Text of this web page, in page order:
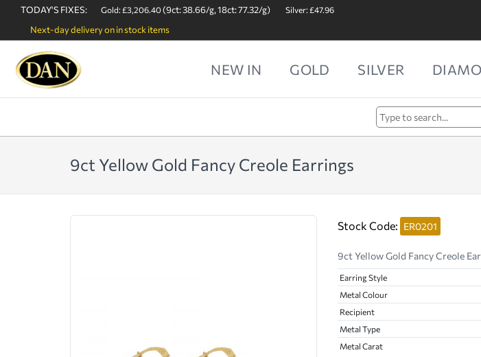
TODAY'S FIXES: Gold: £3,206.40(9ct: 38.66/g, 18ct: 77.32/g) Silver: £47.96
Next-day delivery on in stock items
NEW IN GOLD SILVER
9ct Yellow Gold Fancy Creole Earrings
Stock Code: ER0201
9ct Yellow Gold Fancy Creole
Earring Style
Metal Colour
Recipient
Metal Type
Metal Carat